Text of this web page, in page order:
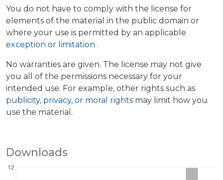
You do not have to comply with the license for
elements of the material in the public domain or
where your use is permitted by an applicable
exception or limitation .
No warranties are given. The license may not give
you all of the permissions necessary for your
intended use. For example, other rights such as
publicity, privacy, or moral rights may limit how you
use the material.
Downloads